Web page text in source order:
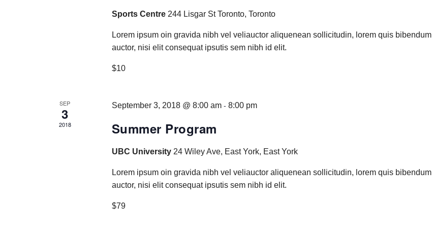
Sports Centre 244 Lisgar St Toronto, Toronto
Lorem ipsum oin gravida nibh vel veliauctor aliquenean sollicitudin, lorem quis bibendum
auctor, nisi elit consequat ipsutis sem nibh id elit.
$10
SEP
3
2018
September 3, 2018 @ 8:00 am- 8:00 pm
Summer Program
UBC University 24 Wiley Ave, East York, East York
Lorem ipsum oin gravida nibh vel veliauctor aliquenean sollicitudin, lorem quis bibendum
auctor, nisi elit consequat ipsutis sem nibh id elit.
$79